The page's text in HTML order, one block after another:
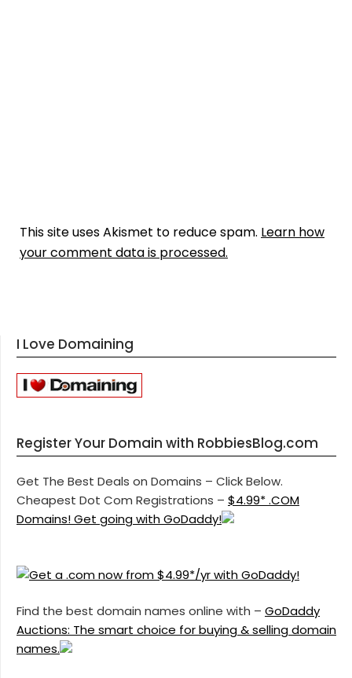
This site uses Akismet to reduce spam. Learn how
your comment data is processed.
I Love Domaining
Register Your Domain with RobbiesBlog.com
Get The Best Deals on Domains – Click Below.
Cheapest Dot Com Registrations – $4.99* .COM
Domains! Get going with GoDaddy!
Find the best domain names online with – GoDaddy
Auctions: The smart choice for buying & selling domain
names.